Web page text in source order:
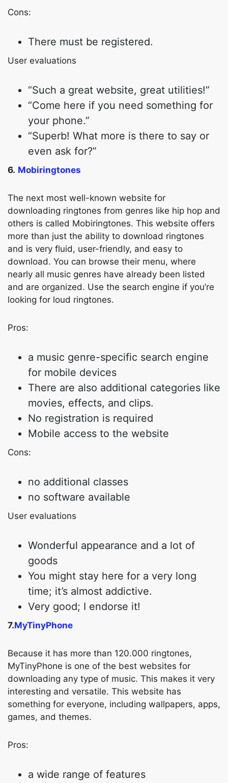
Copy Link
Cons:
There must be registered.
User evaluations
“Such a great website, great utilities!”
“Come here if you need something for
your phone.”
“Superb! What more is there to say or
even ask for?”
6. Mobiringtones
The next most well-known website for
downloading ringtones from genres like hip hop and
others is called Mobiringtones. This website offers
more than just the ability to download ringtones
and is very fluid, user-friendly, and easy to
download. You can browse their menu, where
nearly all music genres have already been listed
and are organized. Use the search engine if you’re
looking for loud ringtones.
Pros:
a music genre-specific search engine
for mobile devices
There are also additional categories like
movies, effects, and clips.
No registration is required
Mobile access to the website
Cons:
no additional classes
no software available
User evaluations
Wonderful appearance and a lot of
goods
You might stay here for a very long
time; it’s almost addictive.
Very good; I endorse it!
7.MyTinyPhone
Because it has more than 120.000 ringtones,
MyTinyPhone is one of the best websites for
downloading any type of music. This makes it very
interesting and versatile. This website has
something for everyone, including wallpapers, apps,
games, and themes.
Pros:
a wide range of features